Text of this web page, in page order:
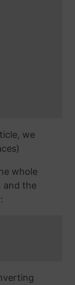
we
whole
and the